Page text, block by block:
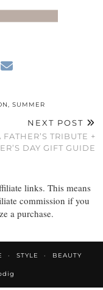
, SUMMER
NEXT POST
FATHER’S TRIBUTE +
DAY GIFT GUIDE
links. This means
commission if you
a purchase.
STYLE BEAUTY